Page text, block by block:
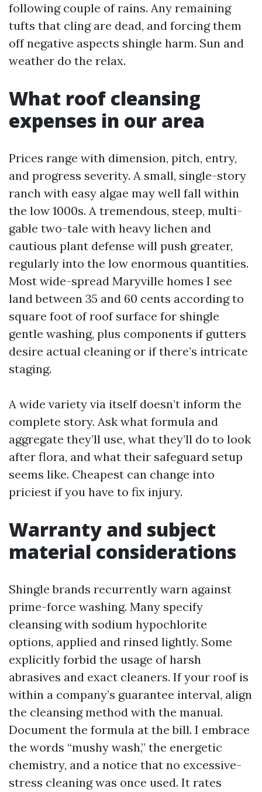
following couple of rains. Any remaining
tufts that cling are dead, and forcing them
off negative aspects shingle harm. Sun and
weather do the relax.
What roof cleansing
expenses in our area
Prices range with dimension, pitch, entry,
and progress severity. A small, single-story
ranch with easy algae may well fall within
the low 1000s. A tremendous, steep, multi-
gable two-tale with heavy lichen and
cautious plant defense will push greater,
regularly into the low enormous quantities.
Most wide-spread Maryville homes I see
land between 35 and 60 cents according to
square foot of roof surface for shingle
gentle washing, plus components if gutters
desire actual cleaning or if there’s intricate
staging.
A wide variety via itself doesn’t inform the
complete story. Ask what formula and
aggregate they’ll use, what they’ll do to look
after flora, and what their safeguard setup
seems like. Cheapest can change into
priciest if you have to fix injury.
Warranty and subject
material considerations
Shingle brands recurrently warn against
prime-force washing. Many specify
cleansing with sodium hypochlorite
options, applied and rinsed lightly. Some
explicitly forbid the usage of harsh
abrasives and exact cleaners. If your roof is
within a company’s guarantee interval, align
the cleansing method with the manual.
Document the formula at the bill. I embrace
the words “mushy wash,” the energetic
chemistry, and a notice that no excessive-
stress cleaning was once used. It rates